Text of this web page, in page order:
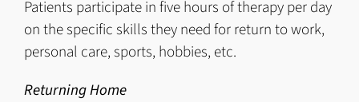
Patients participate in five hours of therapy per day
on the specific skills they need for return to work,
personal care, sports, hobbies, etc.
Returning Home